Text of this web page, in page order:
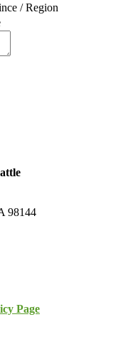
/ Region
98144
Page